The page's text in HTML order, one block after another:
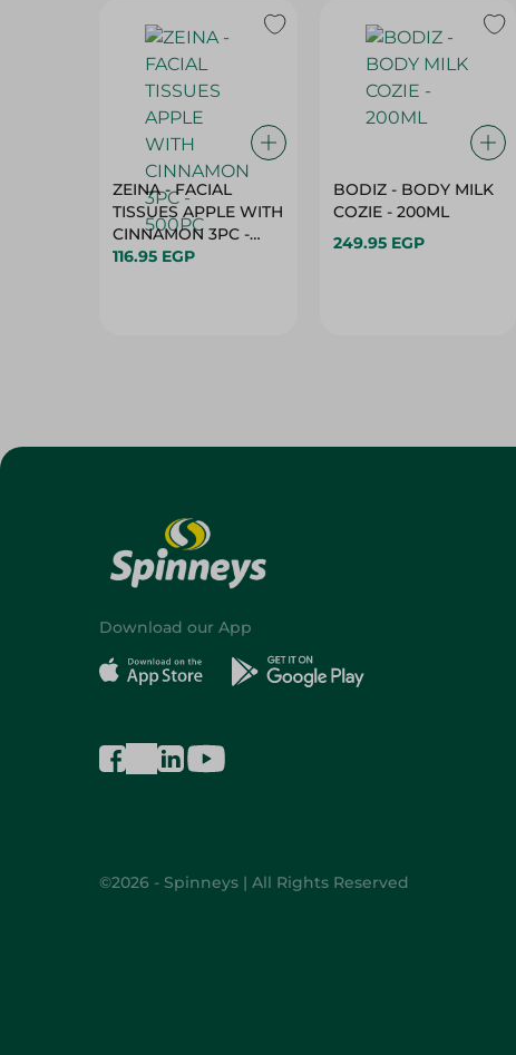
ZEINA - FACIAL
TISSUES APPLE WITH
CINNAMON 3PC -
500PC
116.95 EGP
BODIZ - BODY MILK
COZIE - 200ML
249.95 EGP
Download our App
©2026 - Spinneys | All Rights Reserved